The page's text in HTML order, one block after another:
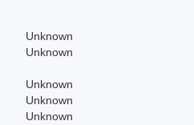
Unknown
Unknown
Unknown
Unknown
Unknown